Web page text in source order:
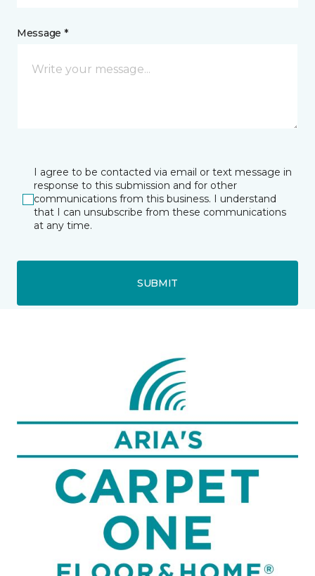
Message *
I agree to be contacted via email or text message in
response to this submission and for other
communications from this business. I understand
that I can unsubscribe from these communications
at any time.
SUBMIT